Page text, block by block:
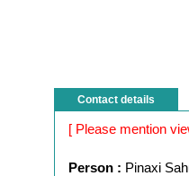
Contact details
[ Please mention
Person : Pinaxi